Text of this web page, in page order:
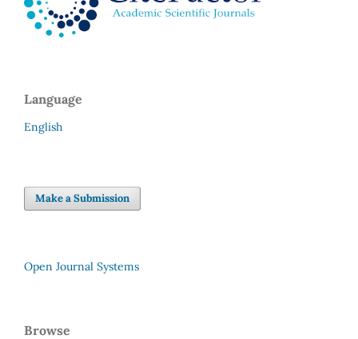
Language
English
Make a Submission
Open Journal Systems
Browse